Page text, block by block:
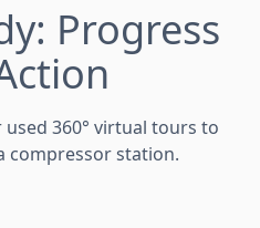
Progress
360° virtual tours to
compressor station.